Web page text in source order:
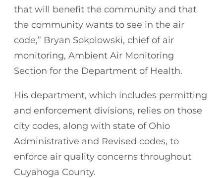
that will benefit the community and that
the community wants to see in the air
code,” Bryan Sokolowski, chief of air
monitoring, Ambient Air Monitoring
Section for the Department of Health.
His department, which includes permitting
and enforcement divisions, relies on those
city codes, along with state of Ohio
Administrative and Revised codes, to
enforce air quality concerns throughout
Cuyahoga County.